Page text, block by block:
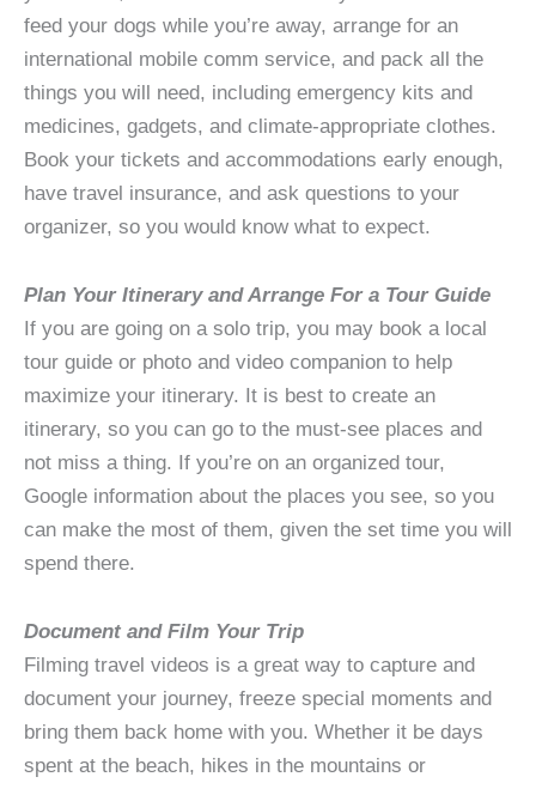
feed your dogs while you’re away, arrange for an
international mobile comm service, and pack all the
things you will need, including emergency kits and
medicines, gadgets, and climate-appropriate clothes.
Book your tickets and accommodations early enough,
have travel insurance, and ask questions to your
organizer, so you would know what to expect.
Plan Your Itinerary and Arrange For a Tour Guide
If you are going on a solo trip, you may book a local
tour guide or photo and video companion to help
maximize your itinerary. It is best to create an
itinerary, so you can go to the must-see places and
not miss a thing. If you’re on an organized tour,
Google information about the places you see, so you
can make the most of them, given the set time you will
spend there.
Document and Film Your Trip
Filming travel videos is a great way to capture and
document your journey, freeze special moments and
bring them back home with you. Whether it be days
spent at the beach, hikes in the mountains or